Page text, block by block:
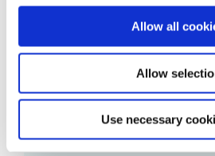
Allow all
Allow
Use necessary
Password
Remember me